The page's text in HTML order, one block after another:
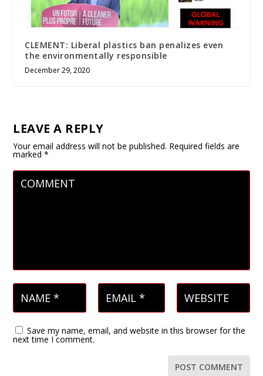
CLEMENT: Liberal plastics ban penalizes even
the environmentally responsible
December 29, 2020
LEAVE A REPLY
Your email address will not be published. Required fields are
marked*
Save my name, email, and website in this browser for the
next time I comment.